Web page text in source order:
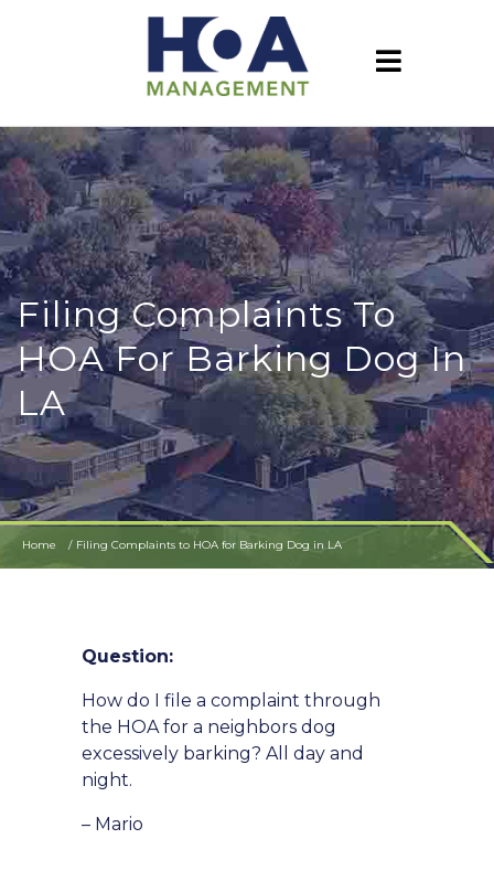
Filing Complaints To
HOA For Barking Dog In
LA
Home Filing Complaints to HOA for Barking Dog in LA
Question:
How do I file a complaint through
the HOA for a neighbors dog
excessively barking? All day and
night.
– Mario